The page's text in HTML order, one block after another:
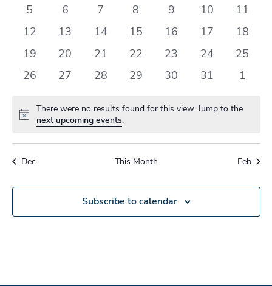
events events events events events events events
0
events
5
0
events
6
0
events
7
0
events
8
0
events
9
0
events
10
0
events
11
0
events
12
0
events
13
0
events
14
0
events
15
0
events
16
0
events
17
0
events
18
0
events
19
0
events
20
0
events
21
0
events
22
0
events
23
0
events
24
0
events
25
0
26
0
27
0
28
0
29
0
30
0
31
0
1
Notice
There were no results found for this view. Jump to the
next upcoming events.
Dec This Month Feb
Subscribe to calendar